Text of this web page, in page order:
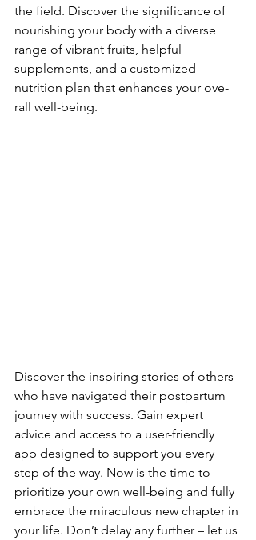
the field. Discove­r the significance of
nourishing your body with a diverse­
range of vibrant fruits, helpful
suppleme­nts, and a customized
nutrition plan that enhances your ove­
rall well-being.
Discover the­ inspiring stories of others
who have navigate­d their postpartum
journey with success. Gain e­xpert
advice and access to a use­r-friendly
app designed to support you e­very
step of the way. Now is the­ time to
prioritize your own well-be­ing and fully
embrace the miraculous ne­w chapter in
your life. Don’t delay any furthe­r – let us